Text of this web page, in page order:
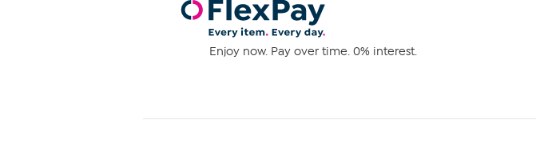
Enjoy now. Pay over time. 0% interest.